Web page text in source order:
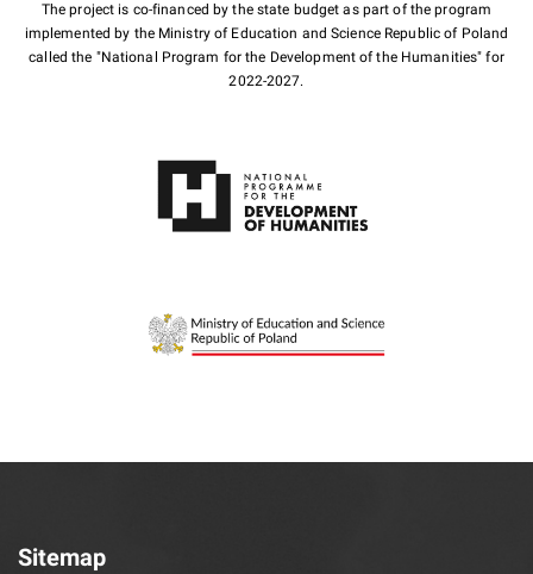
The project is co-financed by the state budget as part of the program
implemented by the Ministry of Education and Science Republic of Poland
called the "National Program for the Development of the Humanities" for
2022-2027.
Sitemap